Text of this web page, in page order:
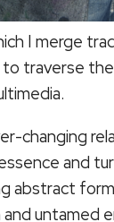
I merge
traverse
changing
and
abstract
untamed